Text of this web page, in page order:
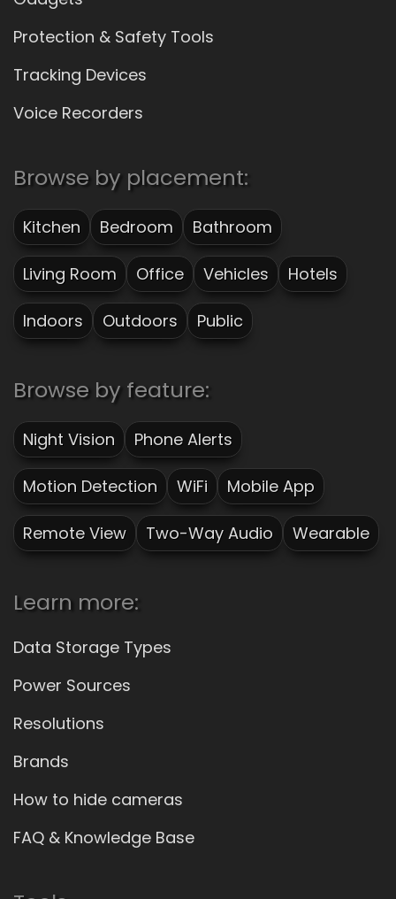
Protection & Safety Tools
Tracking Devices
Voice Recorders
Browse by placement:
Kitchen Bedroom Bathroom
Living Room Office Vehicles Hotels
Indoors Outdoors Public
Browse by feature:
Night Vision Phone Alerts
Motion Detection WiFi Mobile App
Remote View Two-Way Audio Wearable
Learn more:
Data Storage Types
Power Sources
Resolutions
Brands
How to hide cameras
FAQ & Knowledge Base